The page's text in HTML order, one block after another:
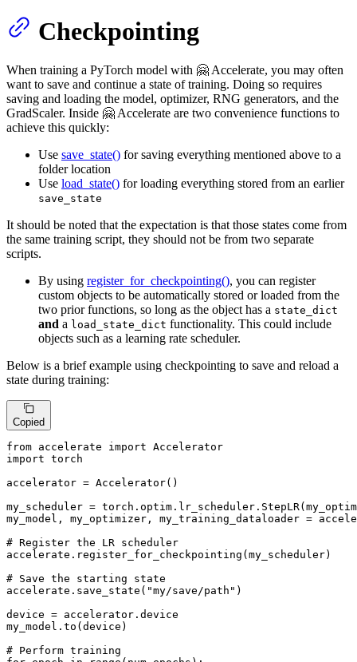
Checkpointing
When training a PyTorch model with 🤗 Accelerate, you may often
want to save and continue a state of training. Doing so requires
saving and loading the model, optimizer, RNG generators, and the
GradScaler. Inside 🤗 Accelerate are two convenience functions to
achieve this quickly:
Use save_state() for saving everything mentioned above to a
folder location
Use load_state() for loading everything stored from an earlier
save_state
It should be noted that the expectation is that those states come from
the same training script, they should not be from two separate
scripts.
By using register_for_checkpointing(), you can register
custom objects to be automatically stored or loaded from the
two prior functions, so long as the object has a state_dict
and a load_state_dict functionality. This could include
objects such as a learning rate scheduler.
Below is a brief example using checkpointing to save and reload a
state during training:
Copied
from accelerate import
import torch
accelerator = Accelerator()
my_scheduler =
my_model, my_optimizer, my_training_dataloader =
# Register the LR scheduler
accelerate.register_for_checkpointing(my_scheduler)
# Save the starting state
accelerate.save_state( "my/save/path" )
device = accelerator.device
my_model.to(device)
# Perform training